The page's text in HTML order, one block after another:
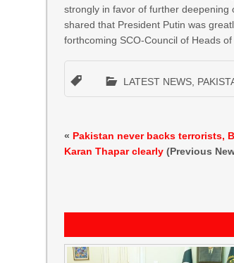
strongly in favor of further
shared that President Putin was
forthcoming SCO-Council of Heads
LATEST NEWS
« Pakistan never backs terrorists,
Karan Thapar clearly (Previous